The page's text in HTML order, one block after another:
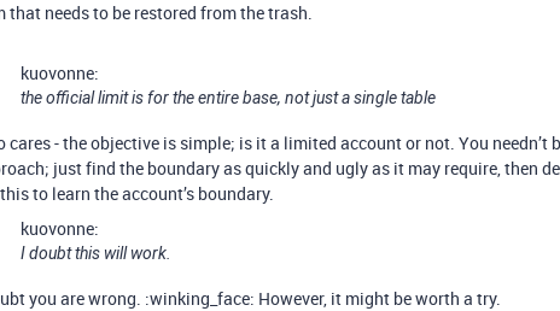
that needs to be restored from the trash.
kuovonne:
the official limit is for the entire base, not just a single table
cares - the objective is simple; is it a limited account or not. You needn’t
just find the boundary as quickly and ugly as it may require, then
to learn the account’s boundary.
kuovonne:
I doubt this will work.
you are wrong. :winking_face: However, it might be worth a try.